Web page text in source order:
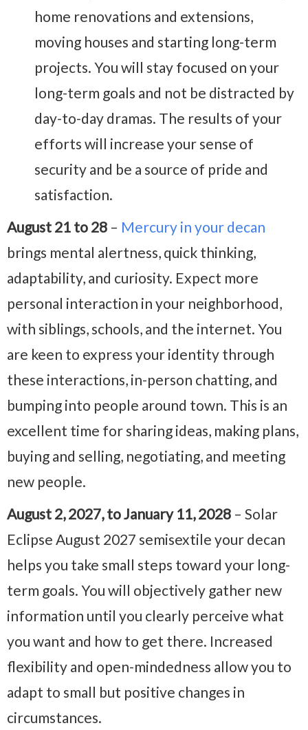
home renovations and extensions,
moving houses and starting long-term
projects. You will stay focused on your
long-term goals and not be distracted by
day-to-day dramas. The results of your
efforts will increase your sense of
security and be a source of pride and
satisfaction.
August 21 to 28 – Mercury in your decan
brings mental alertness, quick thinking,
adaptability, and curiosity. Expect more
personal interaction in your neighborhood,
with siblings, schools, and the internet. You
are keen to express your identity through
these interactions, in-person chatting, and
bumping into people around town. This is an
excellent time for sharing ideas, making plans,
buying and selling, negotiating, and meeting
new people.
August 2, 2027, to January 11, 2028 – Solar
Eclipse August 2027 semisextile your decan
helps you take small steps toward your long-
term goals. You will objectively gather new
information until you clearly perceive what
you want and how to get there. Increased
flexibility and open-mindedness allow you to
adapt to small but positive changes in
circumstances.